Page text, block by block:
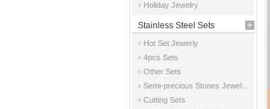
Holiday Jewelry
Stainless Steel Sets
Hot Set Jewerly
4pcs Sets
Other Sets
Cutting Sets